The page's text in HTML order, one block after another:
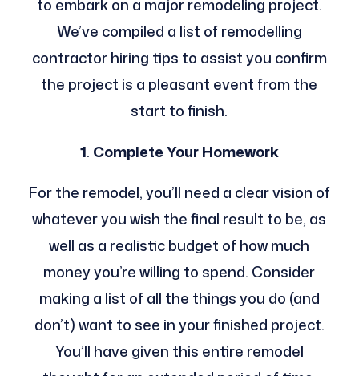
to embark on a major remodeling project.
We’ve compiled a list of remodelling
contractor hiring tips to assist you confirm
the project is a pleasant event from the
start to finish.
1. Complete Your Homework
For the remodel, you’ll need a clear vision of
whatever you wish the final result to be, as
well as a realistic budget of how much
money you’re willing to spend. Consider
making a list of all the things you do (and
don’t) want to see in your finished project.
You’ll have given this entire remodel